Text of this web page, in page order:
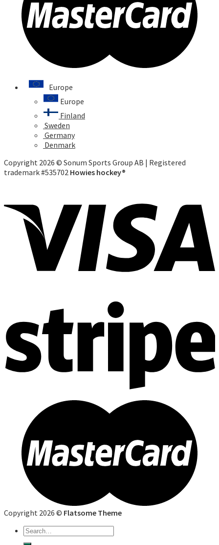
Europe
Europe
Finland
Sweden
Germany
Denmark
Copyright 2026 © Sonum Sports Group AB | Registered
trademark #535702 Howies hockey®
Copyright 2026 © Flatsome Theme
Search
for: